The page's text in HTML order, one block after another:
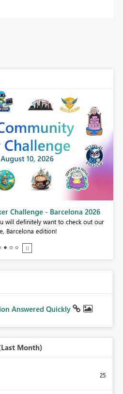
Challenge - Barcelona 2026
will definitely want to check out our
Barcelona edition!
Answered Quickly
Month)
25